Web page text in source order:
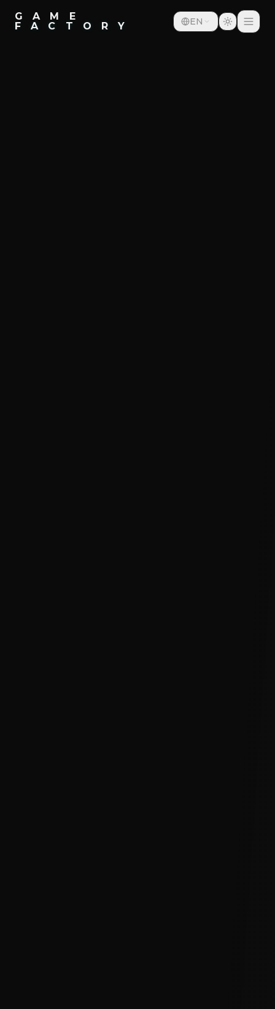
G A M E
F A C T O R Y
EN